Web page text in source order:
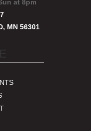
at 8pm
MN 56301